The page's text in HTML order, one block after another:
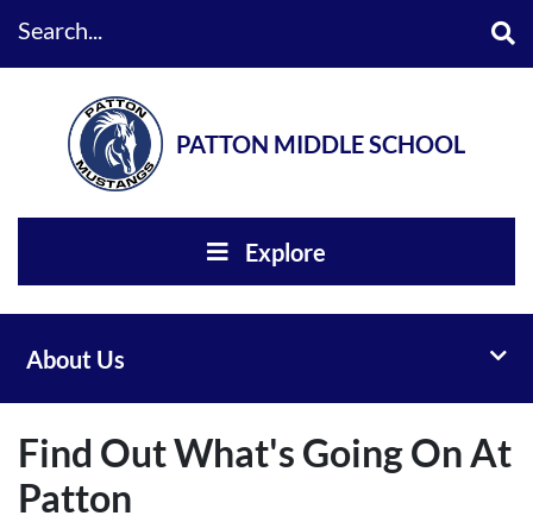
PATTON MIDDLE SCHOOL
Explore
About Us
Find Out What's Going On At
Patton